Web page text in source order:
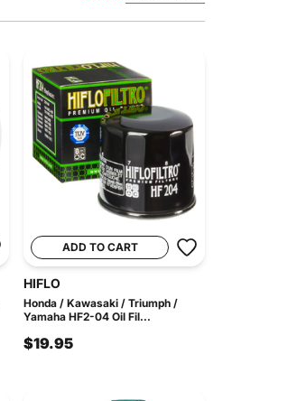
ADD TO CART
HIFLO
Honda / Kawasaki / Triumph /
Yamaha HF2-04 Oil Fil...
$19.95